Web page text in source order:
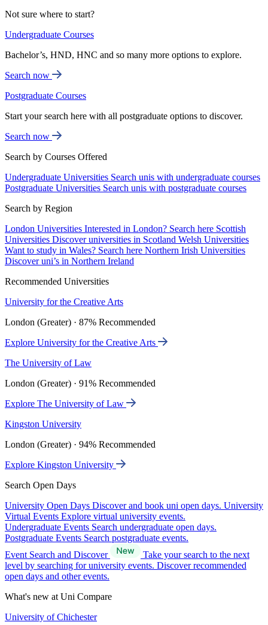
Not sure where to start?
Undergraduate Courses
Bachelor’s, HND, HNC and so many more options to explore.
Search now
Postgraduate Courses
Start your search here with all postgraduate options to discover.
Search now
Search by Courses Offered
Undergraduate Universities Search unis with undergraduate courses
Postgraduate Universities Search unis with postgraduate courses
Search by Region
London Universities Interested in London? Search here Scottish
Universities Discover universities in Scotland Welsh Universities
Want to study in Wales? Search here Northern Irish Universities
Discover uni’s in Northern Ireland
Recommended Universities
University for the Creative Arts
London (Greater) · 87% Recommended
Explore University for the Creative Arts
The University of Law
London (Greater) · 91% Recommended
Explore The University of Law
Kingston University
London (Greater) · 94% Recommended
Explore Kingston University
Search Open Days
University Open Days Discover and book uni open days. University
Virtual Events Explore virtual university events.
Undergraduate Events Search undergraduate open days.
Postgraduate Events Search postgraduate events.
Event Search and Discover
Take your search to the next
level by searching for university events. Discover recommended
open days and other events.
What's new at Uni Compare
University of Chichester